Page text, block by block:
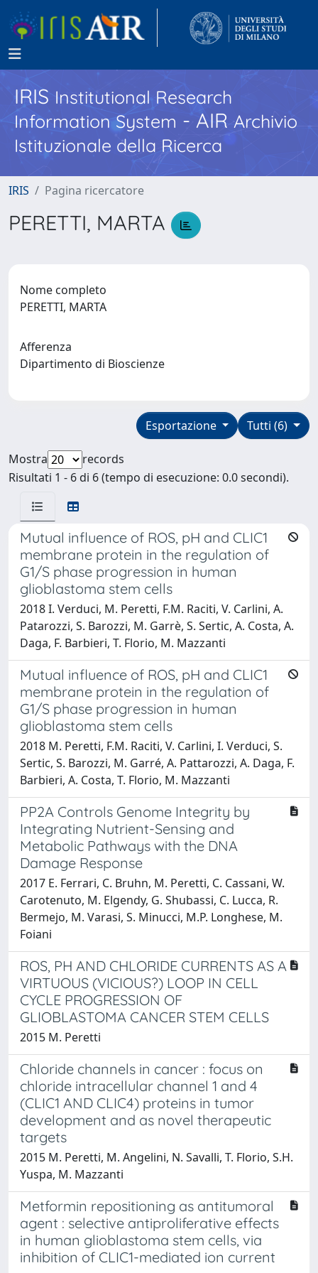
IRISInstitutional Research
Information System - AIR Archivio
Istituzionale della Ricerca
IRIS Pagina ricercatore
PERETTI, MARTA
Nome completo
PERETTI, MARTA
Afferenza
Dipartimento di Bioscienze
Tutti (6)
Esportazione
Mostra
records
Risultati 1 - 6 di 6 (tempo di esecuzione: 0.0 secondi).
Mutual influence of ROS, pH and CLIC1
membrane protein in the regulation of
G1/S phase progression in human
glioblastoma stem cells
2018 I. Verduci, M. Peretti, F.M. Raciti, V. Carlini, A.
Patarozzi, S. Barozzi, M. Garrè, S. Sertic, A. Costa, A.
Daga, F. Barbieri, T. Florio, M. Mazzanti
Mutual influence of ROS, pH and CLIC1
membrane protein in the regulation of
G1/S phase progression in human
glioblastoma stem cells
2018 M. Peretti, F.M. Raciti, V. Carlini, I. Verduci, S.
Sertic, S. Barozzi, M. Garré, A. Pattarozzi, A. Daga, F.
Barbieri, A. Costa, T. Florio, M. Mazzanti
PP2A Controls Genome Integrity by
Integrating Nutrient-Sensing and
Metabolic Pathways with the DNA
Damage Response
2017 E. Ferrari, C. Bruhn, M. Peretti, C. Cassani, W.
Carotenuto, M. Elgendy, G. Shubassi, C. Lucca, R.
Bermejo, M. Varasi, S. Minucci, M.P. Longhese, M.
Foiani
ROS, PH AND CHLORIDE CURRENTS AS A
VIRTUOUS (VICIOUS?) LOOP IN CELL
CYCLE PROGRESSION OF
GLIOBLASTOMA CANCER STEM CELLS
2015 M. Peretti
Chloride channels in cancer : focus on
chloride intracellular channel 1 and 4
(CLIC1 AND CLIC4) proteins in tumor
development and as novel therapeutic
targets
2015 M. Peretti, M. Angelini, N. Savalli, T. Florio, S.H.
Yuspa, M. Mazzanti
Metformin repositioning as antitumoral
agent : selective antiproliferative effects
in human glioblastoma stem cells, via
inhibition of CLIC1-mediated ion current